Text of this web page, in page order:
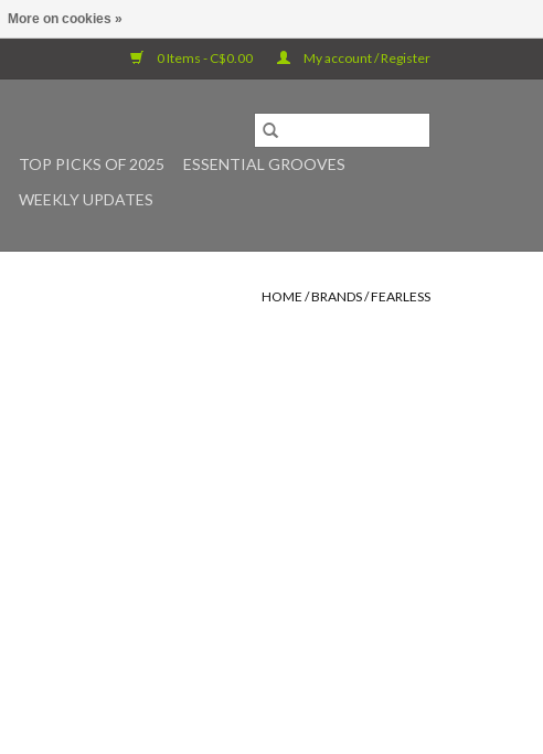
0 Items - C$0.00 My account / Register
TOP PICKS OF 2025
ESSENTIAL GROOVES
WEEKLY UPDATES
HOME /BRANDS/FEARLESS
More on cookies »